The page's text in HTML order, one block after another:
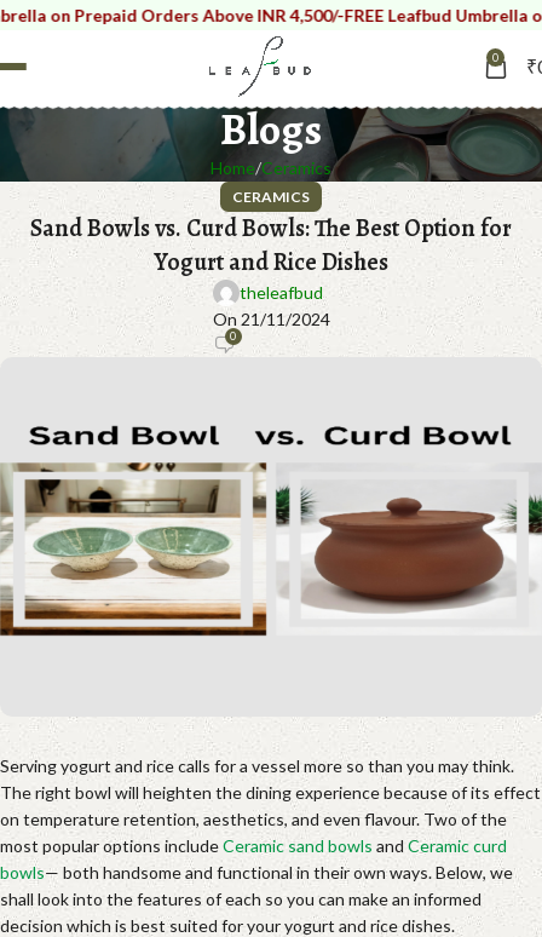
on Prepaid Orders Above INR 4,500/-FREE Leafbud Umbrella on
0 ₹
Blogs
Home Ceramics
CERAMICS
Sand Bowls vs. Curd Bowls: The Best Option for
Yogurt and Rice Dishes
theleafbud
On 21/11/2024
0
Serving yogurt and rice calls for a vessel more so than you may think.
The right bowl will heighten the dining experience because of its effect
on temperature retention, aesthetics, and even flavour. Two of the
most popular options includeCeramic sand bowls and Ceramic curd
bowls— both handsome and functional in their own ways. Below, we
shall look into the features of each so you can make an informed
decision which is best suited for your yogurt and rice dishes.